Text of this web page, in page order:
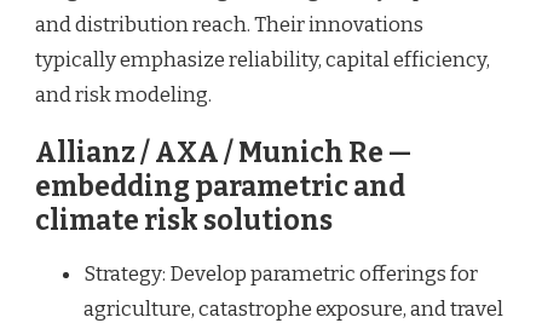
and distribution reach. Their innovations
typically emphasize reliability, capital efficiency,
and risk modeling.
Allianz / AXA / Munich Re —
embedding parametric and
climate risk solutions
Strategy: Develop parametric offerings for
agriculture, catastrophe exposure, and travel